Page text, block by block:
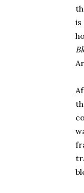
is